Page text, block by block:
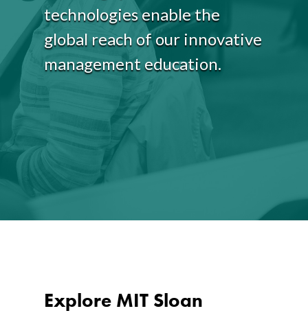
technologies enable the
global reach of our innovative
management education.
Explore MIT Sloan